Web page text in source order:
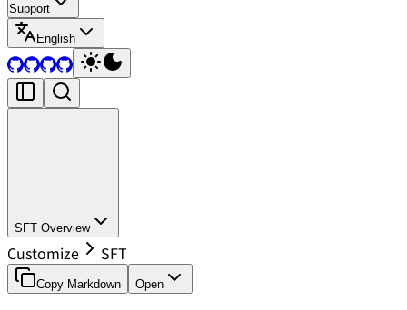
Support
English
SFT Overview
Customize SFT
Copy Markdown Open